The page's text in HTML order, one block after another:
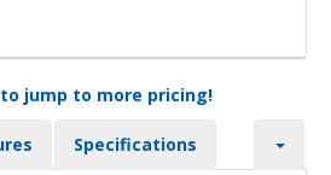
jump to more pricing!
Specifications